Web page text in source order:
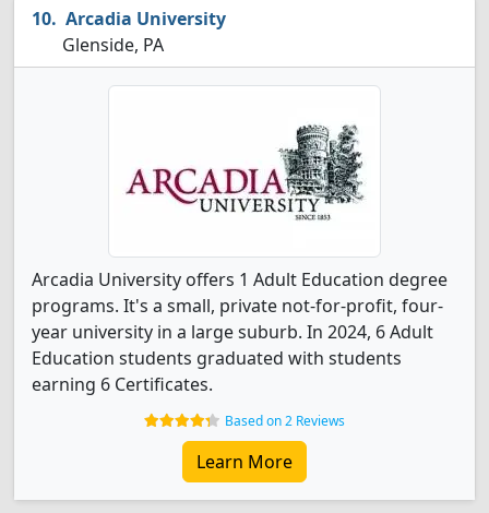
Arcadia University
Glenside, PA
Arcadia University offers 1 Adult Education degree
programs. It's a small, private not-for-profit, four-
year university in a large suburb. In 2024, 6 Adult
Education students graduated with students
earning 6 Certificates.
Based on 2 Reviews
Learn More